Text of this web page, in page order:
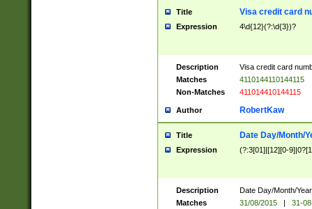
Title Visa credit card
Expression 4\d{12}(?:\d{3})?
Description
Visa credit card
Matches
4110144110144115
Non-Matches
411014410144115
Author RobertKaw
Title Date Day/Month/
Expression (?:3[01]|[12][0-
Description
Date Day/Month/
Matches
31/08/2015 |
31-